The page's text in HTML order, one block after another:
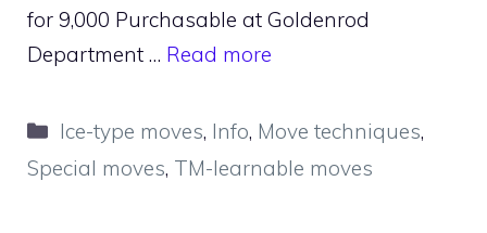
for 9,000 Purchasable at Goldenrod
Department … Read more
Categories
Ice-type moves, Info, Move techniques,
Special moves, TM-learnable moves